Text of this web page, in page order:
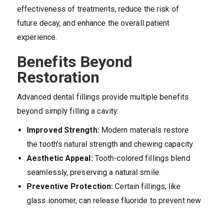
effectiveness of treatments, reduce the risk of
future decay, and enhance the overall patient
experience.
Benefits Beyond
Restoration
Advanced dental fillings provide multiple benefits
beyond simply filling a cavity:
Improved Strength:Modern materials restore
the tooth’s natural strength and chewing capacity.
Aesthetic Appeal:Tooth-colored fillings blend
seamlessly, preserving a natural smile.
Preventive Protection: Certain fillings, like
glass ionomer, can release fluoride to prevent new